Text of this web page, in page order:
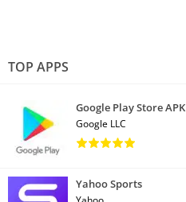
TOP APPS
Google Play Store APK
Google LLC
Yahoo Sports